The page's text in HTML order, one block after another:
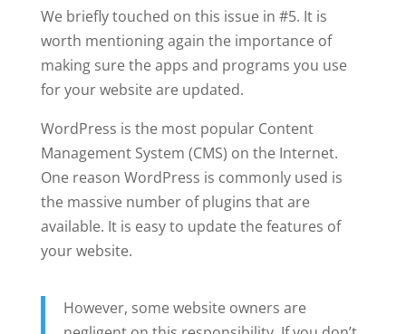
We briefly touched on this issue in #5. It is
worth mentioning again the importance of
making sure the apps and programs you use
for your website are updated.
WordPress is the most popular Content
Management System (CMS) on the Internet.
One reason WordPress is commonly used is
the massive number of plugins that are
available. It is easy to update the features of
your website.
However, some website owners are